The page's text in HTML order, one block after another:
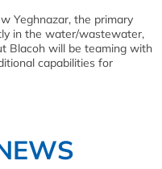
Yeghnazar, the primary
in the water/wastewater,
Blacoh will be teaming with
capabilities for